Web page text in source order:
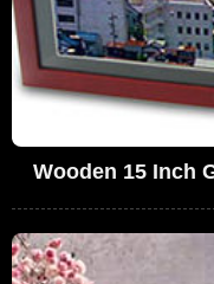
Wooden 15 Inch